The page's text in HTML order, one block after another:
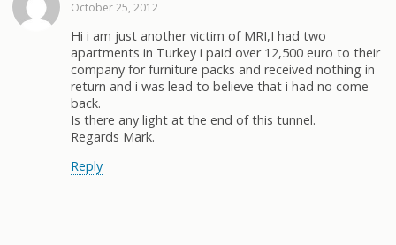
October 25, 2012
Hi i am just another victim of MRI,I had two
apartments in Turkey i paid over 12,500 euro to their
company for furniture packs and received nothing in
return and i was lead to believe that i had no come
back.
Is there any light at the end of this tunnel.
Regards Mark.
Reply